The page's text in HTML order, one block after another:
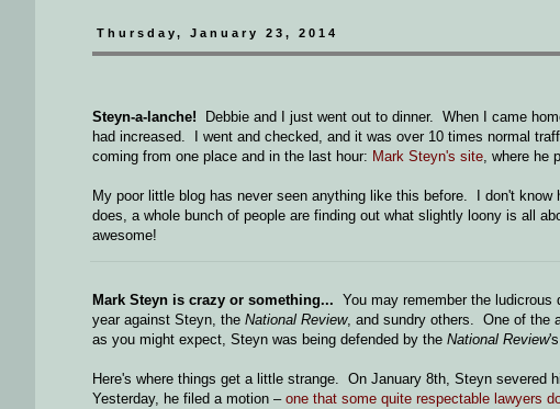
Thursday, January 23, 2014
Steyn-a-lanche! Debbie and I just went out to dinner. When I came
had increased. I went and checked, and it was over 10 times normal
coming from one place and in the last hour: Mark Steyn's site, where he
My poor little blog has never seen anything like this before. I don't
does, a whole bunch of people are finding out what slightly loony is all
awesome!
Mark Steyn is crazy or something... You may remember the ludicrous
year against Steyn, the National Review, and sundry others. One of the
as you might expect, Steyn was being defended by the National Review
Here's where things get a little strange. On January 8th, Steyn severed
Yesterday, he filed a motion – one that some quite respectable lawyers